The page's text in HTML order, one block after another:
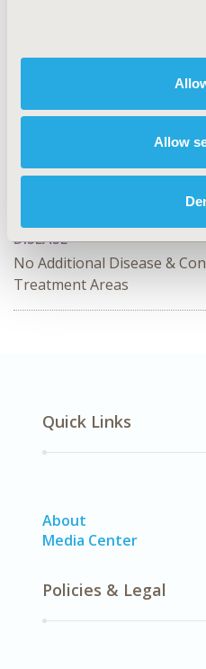
Allow
CODE
TOPIC
TOPIC SUBCATEGORY
DISEASE
No Additional Disease &
Treatment Areas
Quick Links
About
Media Center
Policies & Legal